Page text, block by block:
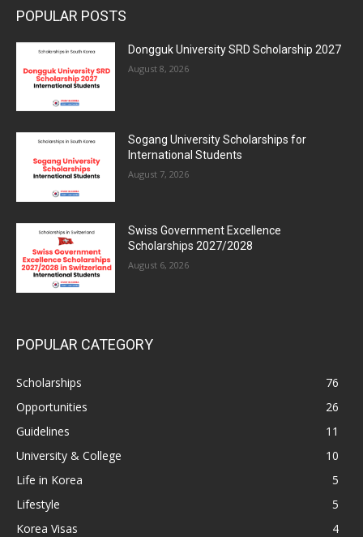
POPULAR POSTS
Dongguk University SRD Scholarship 2027
August 8, 2026
Sogang University Scholarships for
International Students
August 7, 2026
Swiss Government Excellence
Scholarships 2027/2028
August 6, 2026
POPULAR CATEGORY
Scholarships
76
Opportunities
26
Guidelines
11
University & College
10
Life in Korea
5
Lifestyle
5
Korea Visas
4